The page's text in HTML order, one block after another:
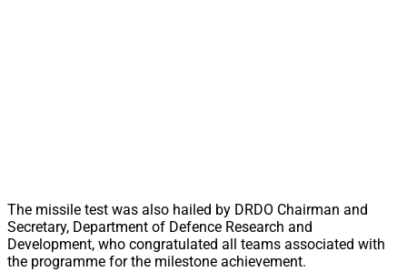
The missile test was also hailed by DRDO Chairman and
Secretary, Department of Defence Research and
Development, who congratulated all teams associated with
the programme for the milestone achievement.